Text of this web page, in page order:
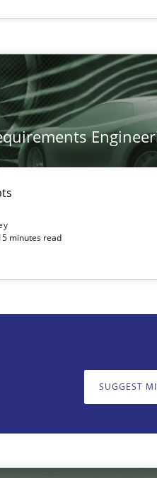
minutes read
SUGGEST
requirements quality.